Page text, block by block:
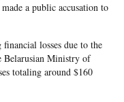
a public accusation to
losses due to the
Belarusian Ministry of
totaling around $160